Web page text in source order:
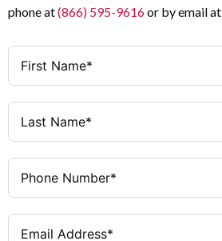
phone at(866) 595-9616or by email at